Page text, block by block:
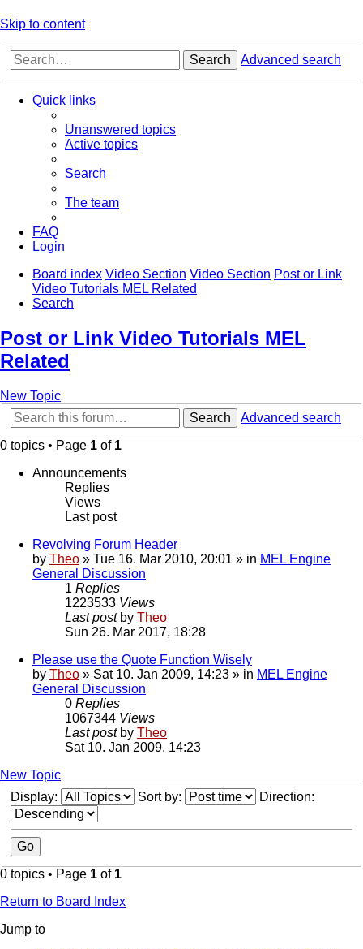
Skip to content
Search Advanced search
Quick links
Unanswered topics
Active topics
Search
The team
FAQ
Login
Board index Video Section Video Section Post or Link
Video Tutorials MEL Related
Search
Post or Link Video Tutorials MEL
Related
New Topic
Search
Advanced search
0 topics • Page 1 of 1
Announcements
Replies
Views
Last post
Revolving Forum Header
by Theo » Tue 16. Mar 2010, 20:01 » in MEL Engine
General Discussion
1 Replies
1223533 Views
Last post by Theo
Sun 26. Mar 2017, 18:28
Please use the Quote Function Wisely
by Theo » Sat 10. Jan 2009, 14:23 » in MEL Engine
General Discussion
0 Replies
1067344 Views
Last post by Theo
Sat 10. Jan 2009, 14:23
New Topic
Display:
Sort by: Direction:
0 topics • Page 1 of 1
Return to Board Index
Jump to